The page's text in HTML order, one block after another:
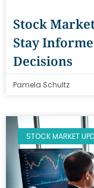
Stock
Stay
Decisions
Pamela Schultz
STOCK MARKET